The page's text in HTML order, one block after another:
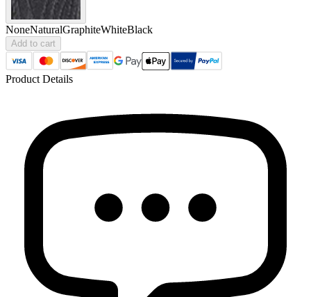
NoneNaturalGraphiteWhiteBlack
Add to cart
Product Details